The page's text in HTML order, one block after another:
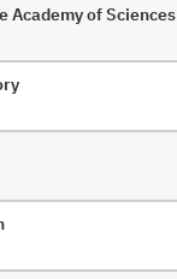
Academy of Sciences